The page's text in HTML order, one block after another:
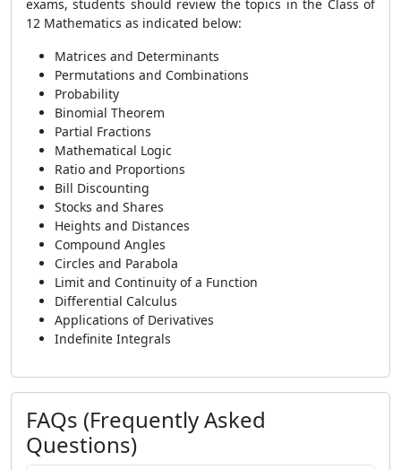
exams, students should review the topics in the Class of
12 Mathematics as indicated below:
Matrices and Determinants
Permutations and Combinations
Probability
Binomial Theorem
Partial Fractions
Mathematical Logic
Ratio and Proportions
Bill Discounting
Stocks and Shares
Heights and Distances
Compound Angles
Circles and Parabola
Limit and Continuity of a Function
Differential Calculus
Applications of Derivatives
Indefinite Integrals
FAQs (Frequently Asked
Questions)